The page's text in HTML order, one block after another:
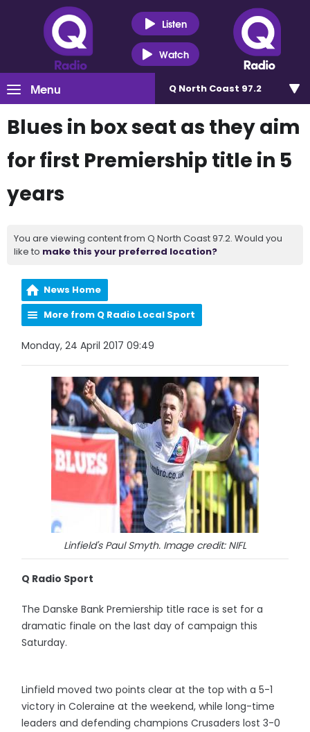
Listen
Watch
Menu Q North Coast 97.2
Blues in box seat as they aim
for first Premiership title in 5
years
You are viewing content from Q North Coast 97.2. Would you
like to make this your preferred location?
News Home
More from Q Radio Local Sport
Monday, 24 April 2017 09:49
Linfield's Paul Smyth. Image credit: NIFL
Q Radio Sport
The Danske Bank Premiership title race is set for a
dramatic finale on the last day of campaign this
Saturday.
Linfield moved two points clear at the top with a 5-1
victory in Coleraine at the weekend, while long-time
leaders and defending champions Crusaders lost 3-0